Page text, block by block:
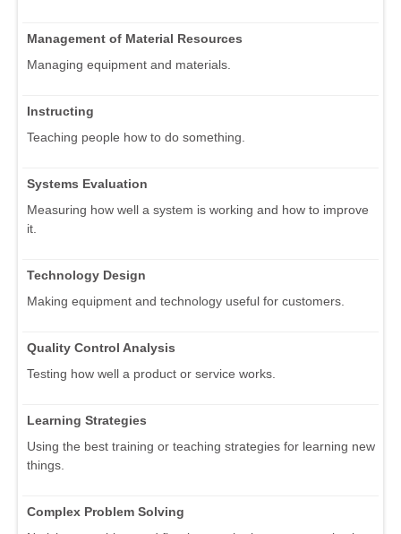
Management of Material Resources
Managing equipment and materials.
Instructing
Teaching people how to do something.
Systems Evaluation
Measuring how well a system is working and how to improve
it.
Technology Design
Making equipment and technology useful for customers.
Quality Control Analysis
Testing how well a product or service works.
Learning Strategies
Using the best training or teaching strategies for learning new
things.
Complex Problem Solving